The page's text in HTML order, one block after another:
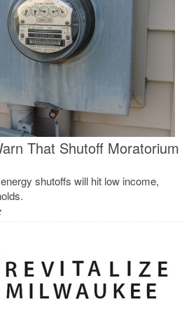
That Shutoff Moratorium
shutoffs will hit low income,